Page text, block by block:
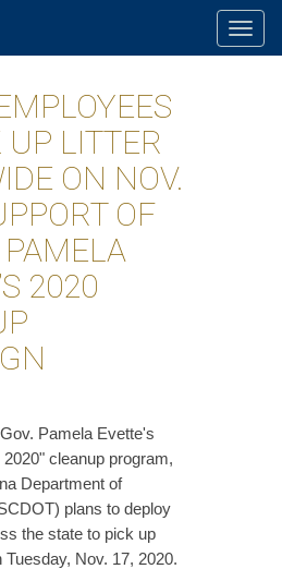
UP LITTER
ON NOV.
OF
PAMELA
2020
Pamela Evette's
cleanup program,
Department of
plans to deploy
the state to pick up
Tuesday, Nov. 17, 2020.